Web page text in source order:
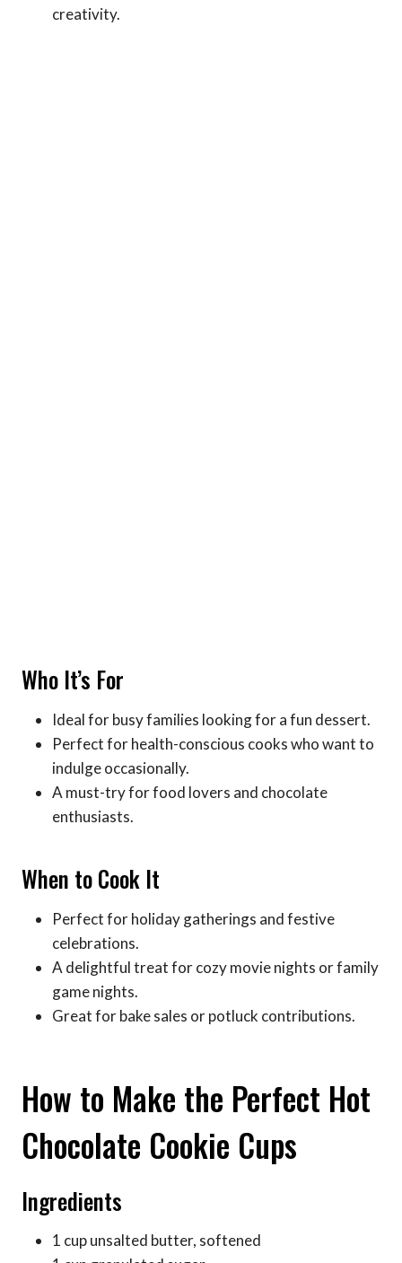
creativity.
Who It’s For
Ideal for busy families looking for a fun dessert.
Perfect for health-conscious cooks who want to
indulge occasionally.
A must-try for food lovers and chocolate
enthusiasts.
When to Cook It
Perfect for holiday gatherings and festive
celebrations.
A delightful treat for cozy movie nights or family
game nights.
Great for bake sales or potluck contributions.
How to Make the Perfect Hot
Chocolate Cookie Cups
Ingredients
1 cup unsalted butter, softened